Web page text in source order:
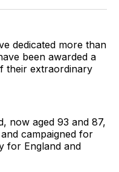
dedicated more than
been awarded a
their extraordinary
now aged 93 and 87,
campaigned for
for England and